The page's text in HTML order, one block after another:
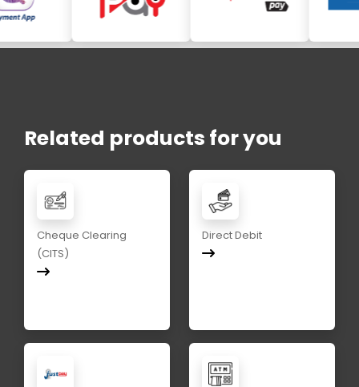
Related products for you
Cheque Clearing
(CITS)
Direct Debit